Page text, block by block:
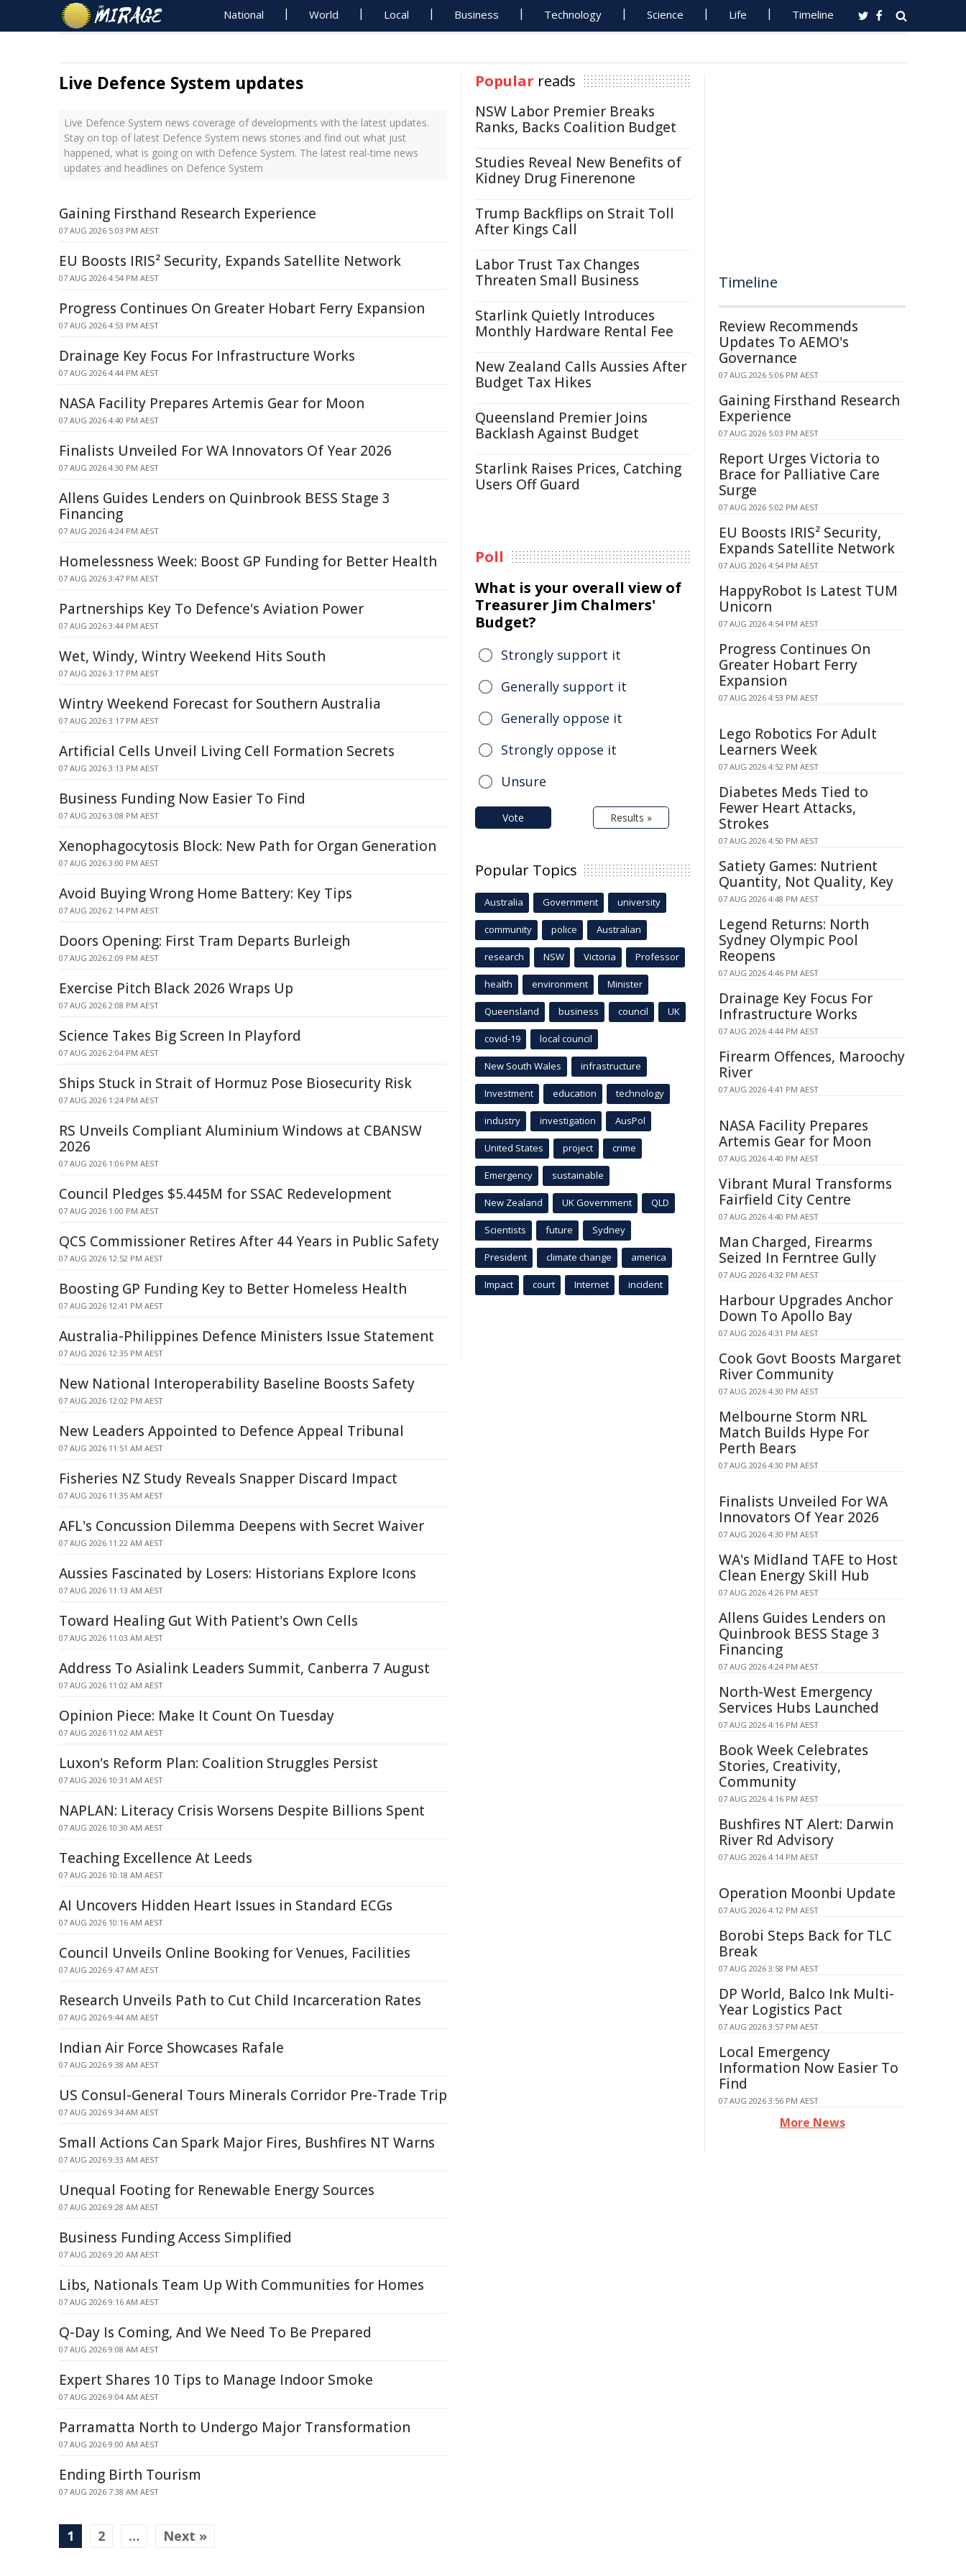
National World Local Business Technology Science Life Timeline
Live Defence System updates
Live Defence System news coverage of developments with the latest updates.
Stay on top of latest Defence System news stories and find out what just
happened, what is going on with Defence System. The latest real-time news
updates and headlines on Defence System
Gaining Firsthand Research Experience
07 AUG 2026 5:03 PM AEST
EU Boosts IRIS² Security, Expands Satellite Network
07 AUG 2026 4:54 PM AEST
Progress Continues On Greater Hobart Ferry Expansion
07 AUG 2026 4:53 PM AEST
Drainage Key Focus For Infrastructure Works
07 AUG 2026 4:44 PM AEST
NASA Facility Prepares Artemis Gear for Moon
07 AUG 2026 4:40 PM AEST
Finalists Unveiled For WA Innovators Of Year 2026
07 AUG 2026 4:30 PM AEST
Allens Guides Lenders on Quinbrook BESS Stage 3
Financing
07 AUG 2026 4:24 PM AEST
Homelessness Week: Boost GP Funding for Better Health
07 AUG 2026 3:47 PM AEST
Partnerships Key To Defence's Aviation Power
07 AUG 2026 3:44 PM AEST
Wet, Windy, Wintry Weekend Hits South
07 AUG 2026 3:17 PM AEST
Wintry Weekend Forecast for Southern Australia
07 AUG 2026 3:17 PM AEST
Artificial Cells Unveil Living Cell Formation Secrets
07 AUG 2026 3:13 PM AEST
Business Funding Now Easier To Find
07 AUG 2026 3:08 PM AEST
Xenophagocytosis Block: New Path for Organ Generation
07 AUG 2026 3:00 PM AEST
Avoid Buying Wrong Home Battery: Key Tips
07 AUG 2026 2:14 PM AEST
Doors Opening: First Tram Departs Burleigh
07 AUG 2026 2:09 PM AEST
Exercise Pitch Black 2026 Wraps Up
07 AUG 2026 2:08 PM AEST
Science Takes Big Screen In Playford
07 AUG 2026 2:04 PM AEST
Ships Stuck in Strait of Hormuz Pose Biosecurity Risk
07 AUG 2026 1:24 PM AEST
RS Unveils Compliant Aluminium Windows at CBANSW
2026
07 AUG 2026 1:06 PM AEST
Council Pledges $5.445M for SSAC Redevelopment
07 AUG 2026 1:00 PM AEST
QCS Commissioner Retires After 44 Years in Public Safety
07 AUG 2026 12:52 PM AEST
Boosting GP Funding Key to Better Homeless Health
07 AUG 2026 12:41 PM AEST
Australia-Philippines Defence Ministers Issue Statement
07 AUG 2026 12:35 PM AEST
New National Interoperability Baseline Boosts Safety
07 AUG 2026 12:02 PM AEST
New Leaders Appointed to Defence Appeal Tribunal
07 AUG 2026 11:51 AM AEST
Fisheries NZ Study Reveals Snapper Discard Impact
07 AUG 2026 11:35 AM AEST
AFL's Concussion Dilemma Deepens with Secret Waiver
07 AUG 2026 11:22 AM AEST
Aussies Fascinated by Losers: Historians Explore Icons
07 AUG 2026 11:13 AM AEST
Toward Healing Gut With Patient's Own Cells
07 AUG 2026 11:03 AM AEST
Address To Asialink Leaders Summit, Canberra 7 August
07 AUG 2026 11:02 AM AEST
Opinion Piece: Make It Count On Tuesday
07 AUG 2026 11:02 AM AEST
Luxon's Reform Plan: Coalition Struggles Persist
07 AUG 2026 10:31 AM AEST
NAPLAN: Literacy Crisis Worsens Despite Billions Spent
07 AUG 2026 10:30 AM AEST
Teaching Excellence At Leeds
07 AUG 2026 10:18 AM AEST
AI Uncovers Hidden Heart Issues in Standard ECGs
07 AUG 2026 10:16 AM AEST
Council Unveils Online Booking for Venues, Facilities
07 AUG 2026 9:47 AM AEST
Research Unveils Path to Cut Child Incarceration Rates
07 AUG 2026 9:44 AM AEST
Indian Air Force Showcases Rafale
07 AUG 2026 9:38 AM AEST
US Consul-General Tours Minerals Corridor Pre-Trade Trip
07 AUG 2026 9:34 AM AEST
Small Actions Can Spark Major Fires, Bushfires NT Warns
07 AUG 2026 9:33 AM AEST
Unequal Footing for Renewable Energy Sources
07 AUG 2026 9:28 AM AEST
Business Funding Access Simplified
07 AUG 2026 9:20 AM AEST
Libs, Nationals Team Up With Communities for Homes
07 AUG 2026 9:16 AM AEST
Q-Day Is Coming, And We Need To Be Prepared
07 AUG 2026 9:08 AM AEST
Expert Shares 10 Tips to Manage Indoor Smoke
07 AUG 2026 9:04 AM AEST
Parramatta North to Undergo Major Transformation
07 AUG 2026 9:00 AM AEST
Ending Birth Tourism
07 AUG 2026 7:38 AM AEST
1 2 … Next »
Popular reads
NSW Labor Premier Breaks
Ranks, Backs Coalition Budget
Studies Reveal New Benefits of
Kidney Drug Finerenone
Trump Backflips on Strait Toll
After Kings Call
Labor Trust Tax Changes
Threaten Small Business
Starlink Quietly Introduces
Monthly Hardware Rental Fee
New Zealand Calls Aussies After
Budget Tax Hikes
Queensland Premier Joins
Backlash Against Budget
Starlink Raises Prices, Catching
Users Off Guard
Poll
What is your overall view of
Treasurer Jim Chalmers'
Budget?
Strongly support it
Generally support it
Generally oppose it
Strongly oppose it
Unsure
Vote Results »
Popular Topics
Australia Government university
community police Australian
research NSW Victoria Professor
health environment Minister
Queensland business council UK
covid-19 local council
New South Wales infrastructure
Investment education technology
industry investigation AusPol
United States project crime
Emergency sustainable
New Zealand UK Government QLD
Scientists future Sydney
President climate change america
Impact court Internet incident
Timeline
Review Recommends
Updates To AEMO's
Governance
07 AUG 2026 5:06 PM AEST
Gaining Firsthand Research
Experience
07 AUG 2026 5:03 PM AEST
Report Urges Victoria to
Brace for Palliative Care
Surge
07 AUG 2026 5:02 PM AEST
EU Boosts IRIS² Security,
Expands Satellite Network
07 AUG 2026 4:54 PM AEST
HappyRobot Is Latest TUM
Unicorn
07 AUG 2026 4:54 PM AEST
Progress Continues On
Greater Hobart Ferry
Expansion
07 AUG 2026 4:53 PM AEST
Lego Robotics For Adult
Learners Week
07 AUG 2026 4:52 PM AEST
Diabetes Meds Tied to
Fewer Heart Attacks,
Strokes
07 AUG 2026 4:50 PM AEST
Satiety Games: Nutrient
Quantity, Not Quality, Key
07 AUG 2026 4:48 PM AEST
Legend Returns: North
Sydney Olympic Pool
Reopens
07 AUG 2026 4:46 PM AEST
Drainage Key Focus For
Infrastructure Works
07 AUG 2026 4:44 PM AEST
Firearm Offences, Maroochy
River
07 AUG 2026 4:41 PM AEST
NASA Facility Prepares
Artemis Gear for Moon
07 AUG 2026 4:40 PM AEST
Vibrant Mural Transforms
Fairfield City Centre
07 AUG 2026 4:40 PM AEST
Man Charged, Firearms
Seized In Ferntree Gully
07 AUG 2026 4:32 PM AEST
Harbour Upgrades Anchor
Down To Apollo Bay
07 AUG 2026 4:31 PM AEST
Cook Govt Boosts Margaret
River Community
07 AUG 2026 4:30 PM AEST
Melbourne Storm NRL
Match Builds Hype For
Perth Bears
07 AUG 2026 4:30 PM AEST
Finalists Unveiled For WA
Innovators Of Year 2026
07 AUG 2026 4:30 PM AEST
WA's Midland TAFE to Host
Clean Energy Skill Hub
07 AUG 2026 4:26 PM AEST
Allens Guides Lenders on
Quinbrook BESS Stage 3
Financing
07 AUG 2026 4:24 PM AEST
North-West Emergency
Services Hubs Launched
07 AUG 2026 4:16 PM AEST
Book Week Celebrates
Stories, Creativity,
Community
07 AUG 2026 4:16 PM AEST
Bushfires NT Alert: Darwin
River Rd Advisory
07 AUG 2026 4:14 PM AEST
Operation Moonbi Update
07 AUG 2026 4:12 PM AEST
Borobi Steps Back for TLC
Break
07 AUG 2026 3:58 PM AEST
DP World, Balco Ink Multi-
Year Logistics Pact
07 AUG 2026 3:57 PM AEST
Local Emergency
Information Now Easier To
Find
07 AUG 2026 3:56 PM AEST
More News